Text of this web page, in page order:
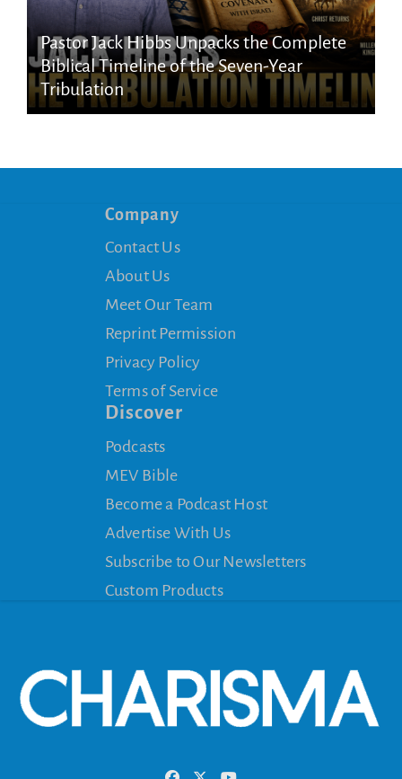
Pastor Jack Hibbs Unpacks the Complete
Biblical Timeline of the Seven-Year
Tribulation
Company
Contact Us
About Us
Meet Our Team
Reprint Permission
Privacy Policy
Terms of Service
Discover
Podcasts
MEV Bible
Become a Podcast Host
Advertise With Us
Subscribe to Our Newsletters
Custom Products